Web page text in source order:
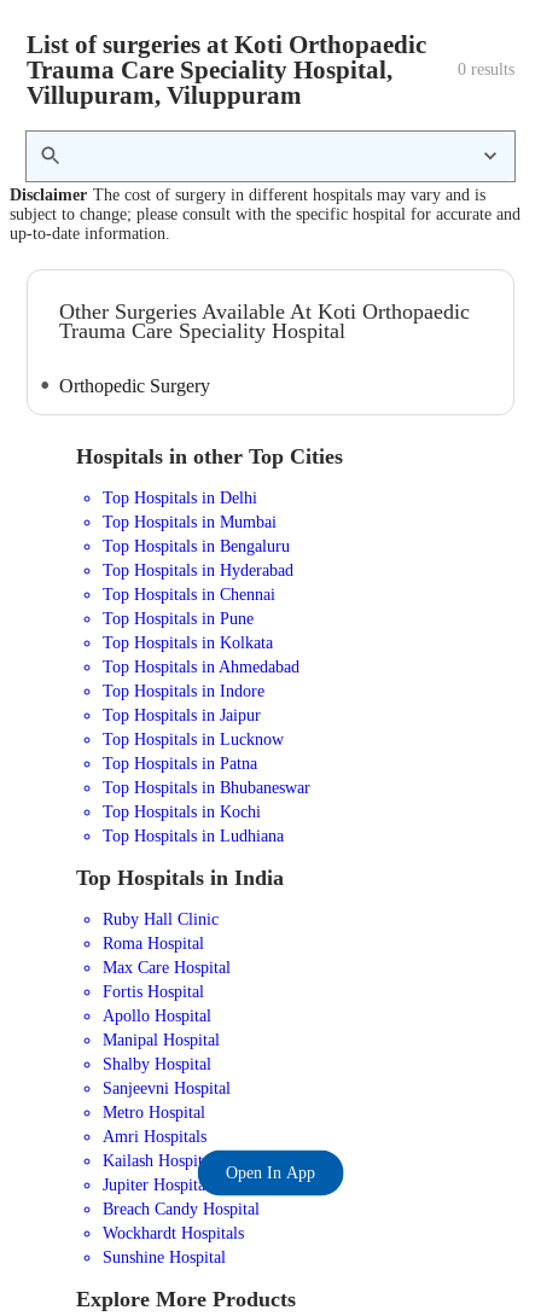
List of surgeries at Koti Orthopaedic
Trauma Care Speciality Hospital,
Villupuram, Viluppuram
0 results
Disclaimer The cost of surgery in different hospitals may vary and is
subject to change; please consult with the specific hospital for accurate and
up-to-date information.
Other Surgeries Available At Koti Orthopaedic
Trauma Care Speciality Hospital
Orthopedic Surgery
Hospitals in other Top Cities
Top Hospitals in Delhi
Top Hospitals in Mumbai
Top Hospitals in Bengaluru
Top Hospitals in Hyderabad
Top Hospitals in Chennai
Top Hospitals in Pune
Top Hospitals in Kolkata
Top Hospitals in Ahmedabad
Top Hospitals in Indore
Top Hospitals in Jaipur
Top Hospitals in Lucknow
Top Hospitals in Patna
Top Hospitals in Bhubaneswar
Top Hospitals in Kochi
Top Hospitals in Ludhiana
Top Hospitals in India
Ruby Hall Clinic
Roma Hospital
Max Care Hospital
Fortis Hospital
Apollo Hospital
Manipal Hospital
Shalby Hospital
Sanjeevni Hospital
Metro Hospital
Amri Hospitals
Kailash Hospital
Jupiter Hospital
Breach Candy Hospital
Wockhardt Hospitals
Sunshine Hospital
Explore More Products
Open In App